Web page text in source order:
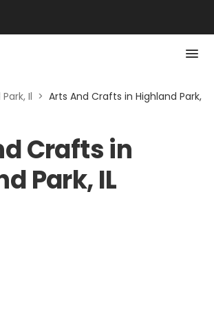
Il > Arts And Crafts in Highland Park,
Crafts in
Park, IL